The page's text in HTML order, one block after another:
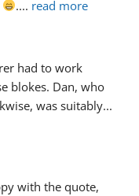
.... read more
had to work
blokes. Dan, who
was suitably
with the quote,